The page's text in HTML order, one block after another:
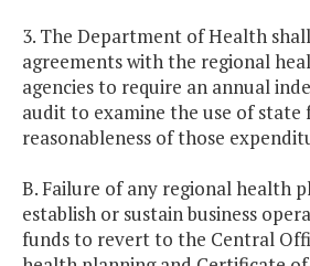
3. The Department of Health
agreements with the regional
agencies to require an annual
audit to examine the use of state
reasonableness of those
B. Failure of any regional health
establish or sustain business
funds to revert to the Central